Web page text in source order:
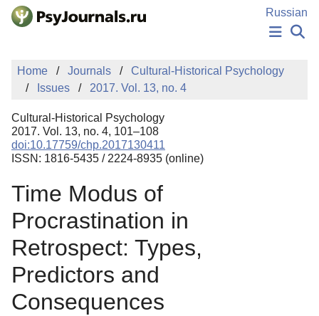
Skip to Main Content
Russian
NEWS
PUBLICATIONS
MANUSCRIPT SUBMISSION
EDITOR'S CHOICE
Sign Up
Home Journals
Cultural-Historical Psychology
Issues
2017. Vol. 13, no. 4
Cultural-Historical Psychology
2017. Vol. 13, no. 4, 101–108
doi:10.17759/chp.2017130411
ISSN: 1816-5435 / 2224-8935 (online)
Time Modus of
Procrastination in
Retrospect: Types,
Predictors and
Consequences